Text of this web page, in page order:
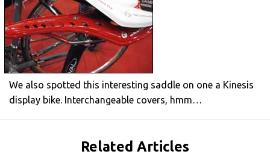
We also spotted this interesting saddle on one a Kinesis
display bike. Interchangeable covers, hmm…
Related Articles